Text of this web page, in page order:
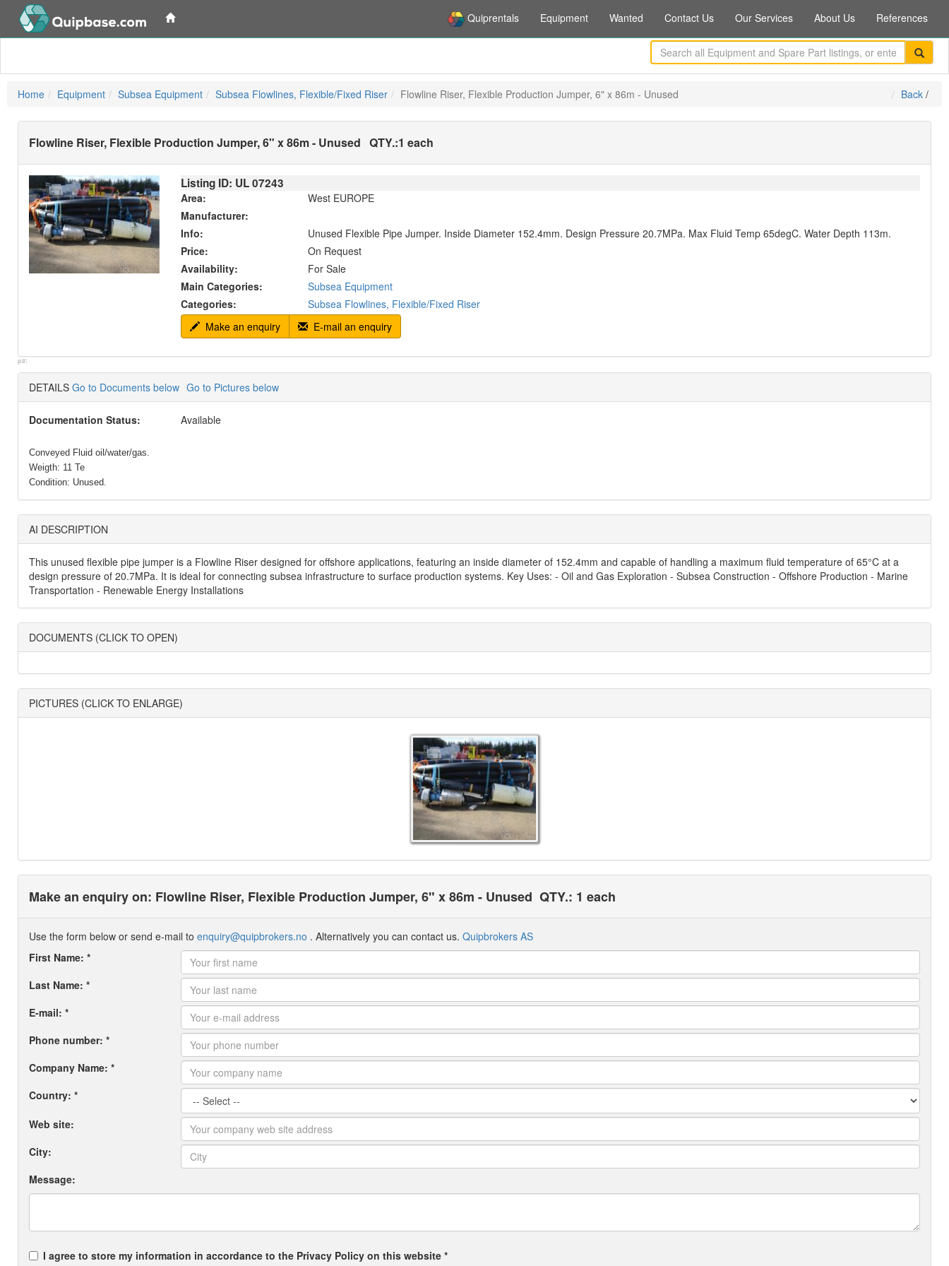
Quiprentals Equipment Wanted Contact Us Our Services About Us References
Home Equipment Subsea Equipment Subsea Flowlines, Flexible/Fixed Riser Flowline Riser, Flexible Production Jumper, 6" x 86m - Unused Back /
Flowline Riser, Flexible Production Jumper, 6" x 86m - Unused QTY.:1 each
Listing ID: UL07243
Area:
West EUROPE
Manufacturer:
Info:
Unused Flexible Pipe Jumper. Inside Diameter 152.4mm. Design Pressure 20.7MPa. Max Fluid Temp 65degC. Water Depth 113m.
Price:
On Request
Availability:
For Sale
Main Categories:
Subsea Equipment
Categories:
Subsea Flowlines, Flexible/Fixed Riser
Make an enquiry
E-mail an enquiry
p#:
DETAILS Go to Documents below Go to Pictures below
Documentation Status: Available
Conveyed Fluid oil/water/gas.
Weigth: 11 Te
Condition: Unused.
AI DESCRIPTION
This unused flexible pipe jumper is a Flowline Riser designed for offshore applications, featuring an inside diameter of 152.4mm and capable of handling a maximum fluid temperature of 65°C at a
design pressure of 20.7MPa. It is ideal for connecting subsea infrastructure to surface production systems. Key Uses: - Oil and Gas Exploration - Subsea Construction - Offshore Production - Marine
Transportation - Renewable Energy Installations
DOCUMENTS (CLICK TO OPEN)
PICTURES (CLICK TO ENLARGE)
Make an enquiry on: Flowline Riser, Flexible Production Jumper, 6" x 86m - Unused QTY.: 1 each
Use the form below or send e-mail to enquiry@quipbrokers.no . Alternatively you can contact us. Quipbrokers AS
First Name: *
Last Name: *
E-mail: *
Phone number: *
Company Name: *
Country: *
Web site:
City:
Message:
I agree to store my information in accordance to the Privacy Policy on this website *